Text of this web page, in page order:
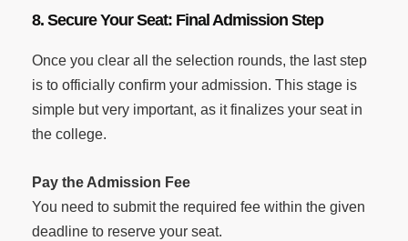
8. Secure Your Seat: Final Admission Step
Once you clear all the selection rounds, the last step
is to officially confirm your admission. This stage is
simple but very important, as it finalizes your seat in
the college.
Pay the Admission Fee
You need to submit the required fee within the given
deadline to reserve your seat.